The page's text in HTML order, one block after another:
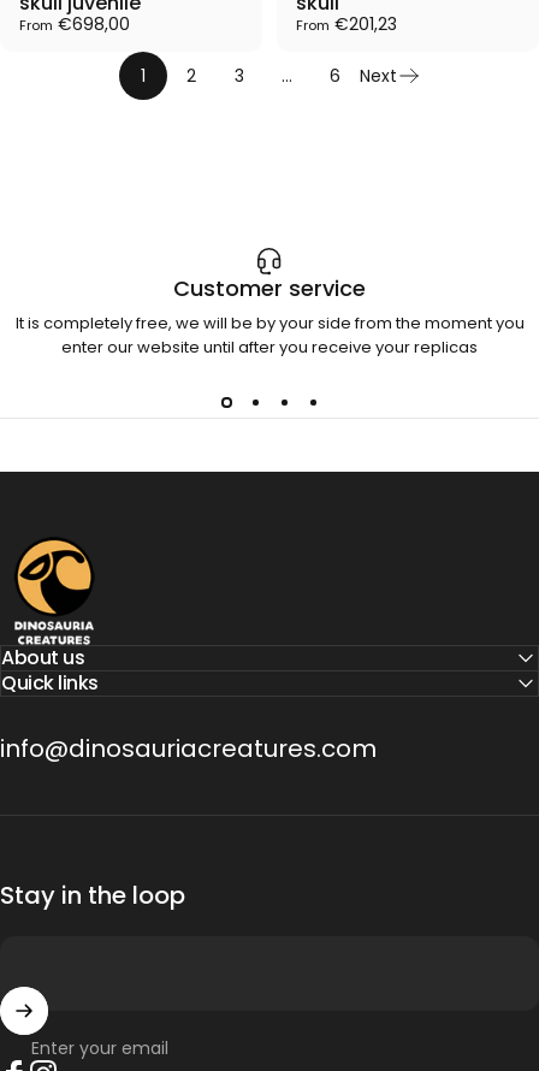
From €698,00 From €201,23
1 2 3 … 6 Next
Customer service
It is completely free, we will be by your side from the moment you
enter our website until after you receive your replicas
Dinosauria Creatures
About us
Quick links
info@dinosauriacreatures.com
Stay in the loop
Enter your email